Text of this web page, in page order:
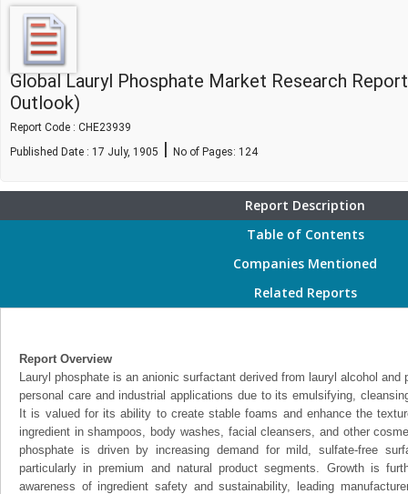
Global Lauryl Phosphate Market Research
Outlook)
Report Code : CHE23939
Published Date : 17 July, 1905 | No of Pages: 124
Report Description
Table of Contents
Companies Mentioned
Related Reports
Report Overview
Lauryl phosphate is an anionic surfactant derived from lauryl alcohol
personal care and industrial applications due to its emulsifying,
It is valued for its ability to create stable foams and enhance the
ingredient in shampoos, body washes, facial cleansers, and other
phosphate is driven by increasing demand for mild, sulfate-free
particularly in premium and natural product segments. Growth is
awareness of ingredient safety and sustainability, leading